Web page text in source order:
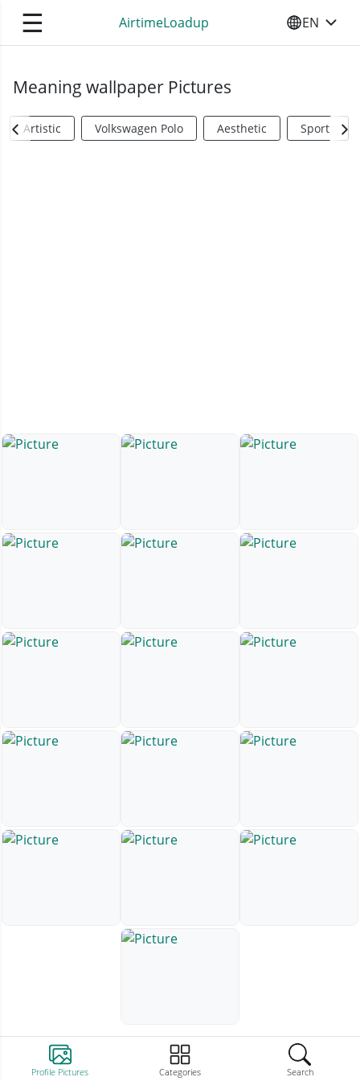
☰ AirtimeLoadup SELECT
EN
Profile Pictures Categories Search
Meaning wallpaper Pictures
Artistic Volkswagen Polo Aesthetic Sports